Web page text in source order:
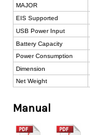
MAJOR
EIS Supported
USB Power Input
Battery Capacity
Power Consumption
Dimension
Net Weight
Manual